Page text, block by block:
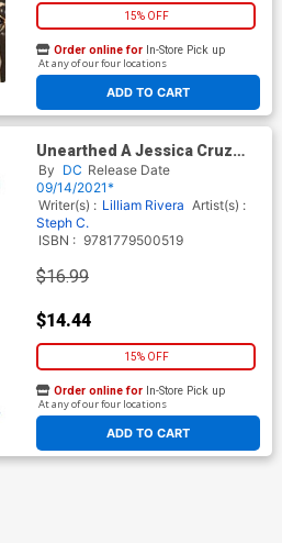
15% OFF
ADD TO CART
Order online for In-Store Pick up
At any of our four locations
Unearthed A Jessica Cruz
Story TP
By DC Release Date
09/14/2021*
Writer(s) : Lilliam Rivera Artist(s) :
Steph C.
ISBN : 9781779500519
$16.99
$14.44
15% OFF
ADD TO CART
Order online for In-Store Pick up
At any of our four locations